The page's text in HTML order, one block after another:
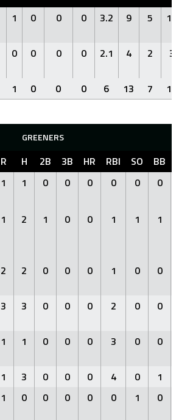
1 0 0 0 3.2 9 5 11
0 0 0 0 2.1 4 2 3
1 0 0 0 6 13 7 14
GREENERS
R H 2B 3B HR RBI SO BB
1 1 0 0 0 0 0 0
1 2 1 0 0 1 1 1
2 2 0 0 0 1 0 0
3 3 0 0 0 2 0 0
1 1 0 0 0 3 0 0
1 3 0 0 0 4 0
1
1 0 0 0 0 0 1 0